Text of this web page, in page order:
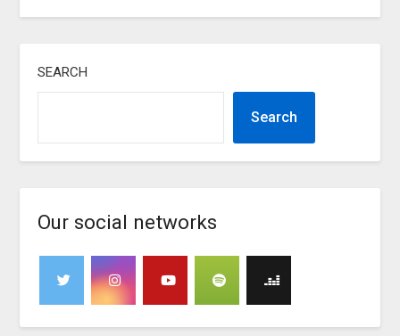
SEARCH
Search
Our social networks